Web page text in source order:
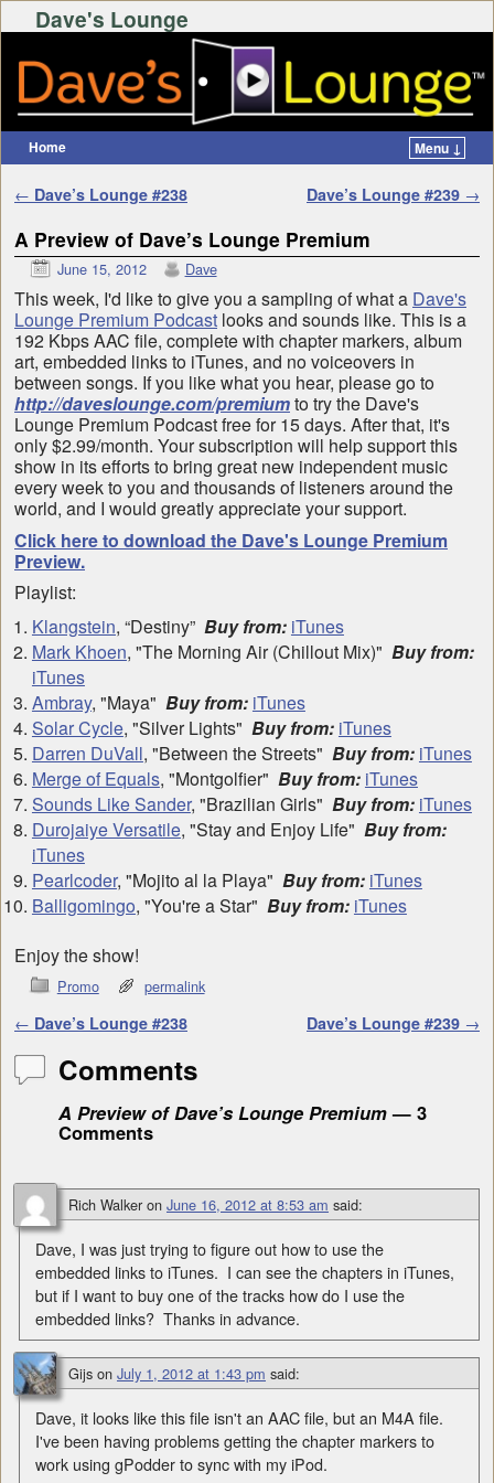
Dave's Lounge
Home Menu ↓
Post navigation
← Dave’s Lounge #238 Dave’s Lounge #239 →
A Preview of Dave’s Lounge Premium
June 15, 2012 Dave
This week, I'd like to give you a sampling of what a Dave's
Lounge Premium Podcast looks and sounds like. This is a
192 Kbps AAC file, complete with chapter markers, album
art, embedded links to iTunes, and no voiceovers in
between songs. If you like what you hear, please go to
http://daveslounge.com/premiumto try the Dave's
Lounge Premium Podcast free for 15 days. After that, it's
only $2.99/month. Your subscription will help support this
show in its efforts to bring great new independent music
every week to you and thousands of listeners around the
world, and I would greatly appreciate your support.
Click here to download the Dave's Lounge Premium
Preview.
Playlist:
Klangstein, “Destiny” Buy from: iTunes
Mark Khoen, "The Morning Air (Chillout Mix)" Buy from:
iTunes
Ambray, "Maya" Buy from: iTunes
Solar Cycle, "Silver Lights" Buy from: iTunes
Darren DuVall, "Between the Streets" Buy from: iTunes
Merge of Equals, "Montgolfier" Buy from: iTunes
Sounds Like Sander, "Brazilian Girls" Buy from: iTunes
Durojaiye Versatile, "Stay and Enjoy Life" Buy from:
iTunes
Pearlcoder, "Mojito al la Playa" Buy from: iTunes
Balligomingo, "You're a Star" Buy from: iTunes
Enjoy the show!
Promo permalink
Post navigation
← Dave’s Lounge #238 Dave’s Lounge #239 →
Comments
A Preview of Dave’s Lounge Premium— 3
Comments
Rich Walker on June 16, 2012 at 8:53 am said:
Dave, I was just trying to figure out how to use the
embedded links to iTunes. I can see the chapters in iTunes,
but if I want to buy one of the tracks how do I use the
embedded links? Thanks in advance.
Gijs on July 1, 2012 at 1:43 pm said:
Dave, it looks like this file isn't an AAC file, but an M4A file.
I've been having problems getting the chapter markers to
work using gPodder to sync with my iPod.